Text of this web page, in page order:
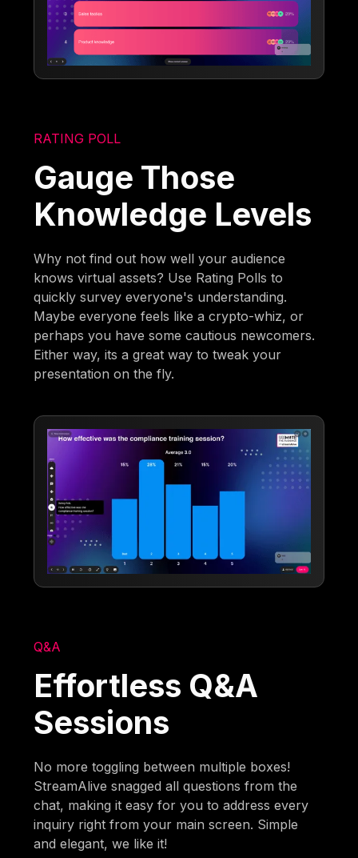
RATING POLL
Gauge Those
Knowledge Levels
Why not find out how well your audience
knows virtual assets? Use Rating Polls to
quickly survey everyone's understanding.
Maybe everyone feels like a crypto-whiz, or
perhaps you have some cautious newcomers.
Either way, its a great way to tweak your
presentation on the fly.
Q&A
Effortless Q&A
Sessions
No more toggling between multiple boxes!
StreamAlive snagged all questions from the
chat, making it easy for you to address every
inquiry right from your main screen. Simple
and elegant, we like it!